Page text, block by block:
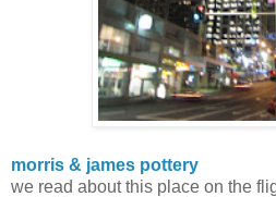
morris & james pottery
we read about this place on the